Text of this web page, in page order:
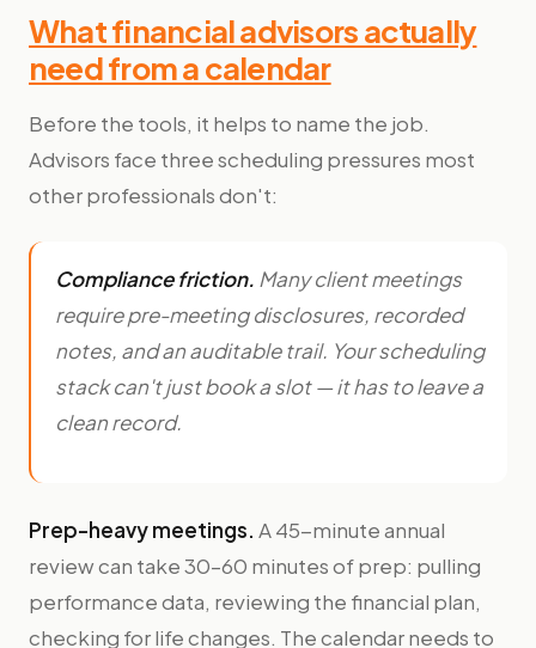
What financial advisors actually
need from a calendar
Before the tools, it helps to name the job.
Advisors face three scheduling pressures most
other professionals don't:
Compliance friction. Many client meetings
require pre-meeting disclosures, recorded
notes, and an auditable trail. Your scheduling
stack can't just book a slot — it has to leave a
clean record.
Prep-heavy meetings. A 45-minute annual
review can take 30–60 minutes of prep: pulling
performance data, reviewing the financial plan,
checking for life changes. The calendar needs to